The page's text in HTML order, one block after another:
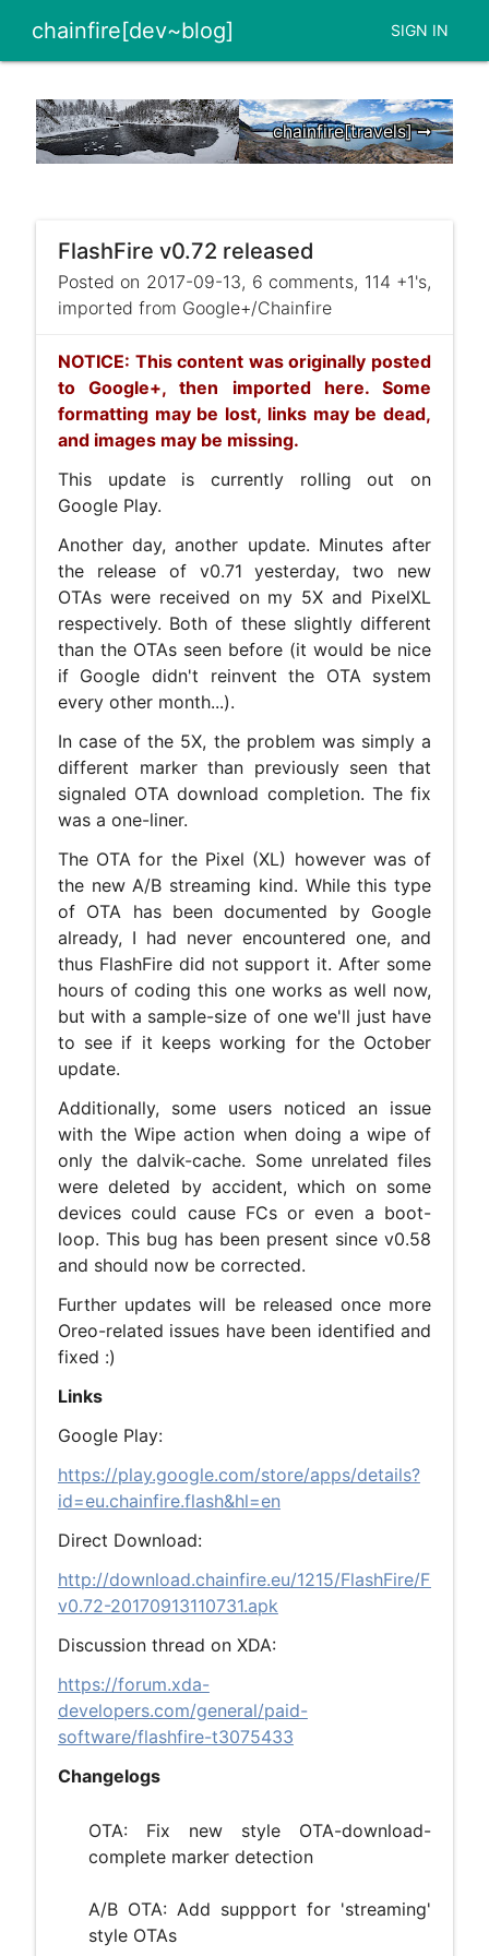
chainfire[dev~blog] SIGN IN
chainfire[travels] ➞
FlashFire v0.72 released
Posted on 2017-09-13, 6 comments, 114 +1's,
imported from Google+/Chainfire
NOTICE: This content was originally posted
to Google+, then imported here. Some
formatting may be lost, links may be dead,
and images may be missing.
This update is currently rolling out on
Google Play.
Another day, another update. Minutes after
the release of v0.71 yesterday, two new
OTAs were received on my 5X and PixelXL
respectively. Both of these slightly different
than the OTAs seen before (it would be nice
if Google didn't reinvent the OTA system
every other month...).
In case of the 5X, the problem was simply a
different marker than previously seen that
signaled OTA download completion. The fix
was a one-liner.
The OTA for the Pixel (XL) however was of
the new A/B streaming kind. While this type
of OTA has been documented by Google
already, I had never encountered one, and
thus FlashFire did not support it. After some
hours of coding this one works as well now,
but with a sample-size of one we'll just have
to see if it keeps working for the October
update.
Additionally, some users noticed an issue
with the Wipe action when doing a wipe of
only the dalvik-cache. Some unrelated files
were deleted by accident, which on some
devices could cause FCs or even a boot-
loop. This bug has been present since v0.58
and should now be corrected.
Further updates will be released once more
Oreo-related issues have been identified and
fixed :)
Links
Google Play:
https://play.google.com/store/apps/details?
id=eu.chainfire.flash&hl=en
Direct Download:
http://download.chainfire.eu/1215/FlashFire/
v0.72-20170913110731.apk
Discussion thread on XDA:
https://forum.xda-
developers.com/general/paid-
software/flashfire-t3075433
Changelogs
OTA: Fix new style OTA-download-
complete marker detection
A/B OTA: Add suppport for 'streaming'
style OTAs